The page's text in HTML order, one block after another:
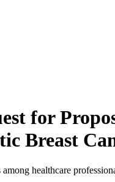
for
Breast
healthcare